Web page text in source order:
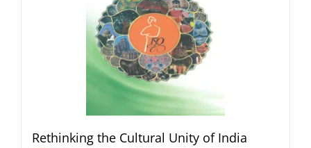
Rethinking the Cultural Unity of India